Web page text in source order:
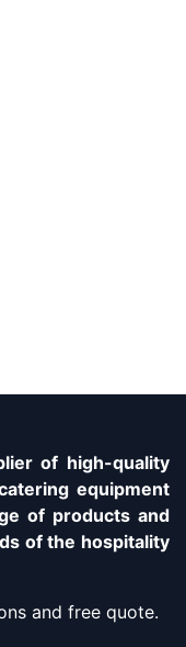
of high-quality
equipment
of products and
of the hospitality
and free quote.